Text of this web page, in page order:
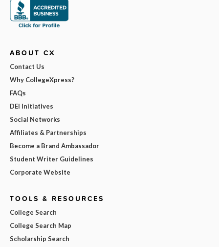
ABOUT CX
Contact Us
Why CollegeXpress?
FAQs
DEI Initiatives
Social Networks
Affiliates & Partnerships
Become a Brand Ambassador
Student Writer Guidelines
Corporate Website
TOOLS & RESOURCES
College Search
College Search Map
Scholarship Search